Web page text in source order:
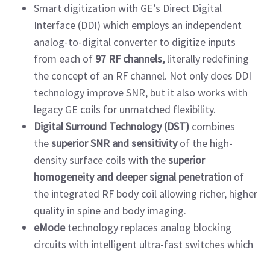
Smart digitization with GE’s Direct Digital
Interface (DDI) which employs an independent
analog-to-digital converter to digitize inputs
from each of 97 RF channels,literally redefining
the concept of an RF channel. Not only does DDI
technology improve SNR, but it also works with
legacy GE coils for unmatched flexibility.
Digital Surround Technology (DST) combines
thesuperior SNR and sensitivityof the high-
density surface coils with thesuperior
homogeneity and deeper signal penetration of
the integrated RF body coil allowing richer, higher
quality in spine and body imaging.
eModetechnology replaces analog blocking
circuits with intelligent ultra-fast switches which